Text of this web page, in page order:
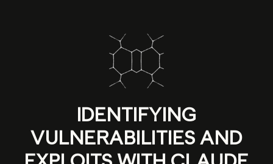
IDENTIFYING
VULNERABILITIES AND